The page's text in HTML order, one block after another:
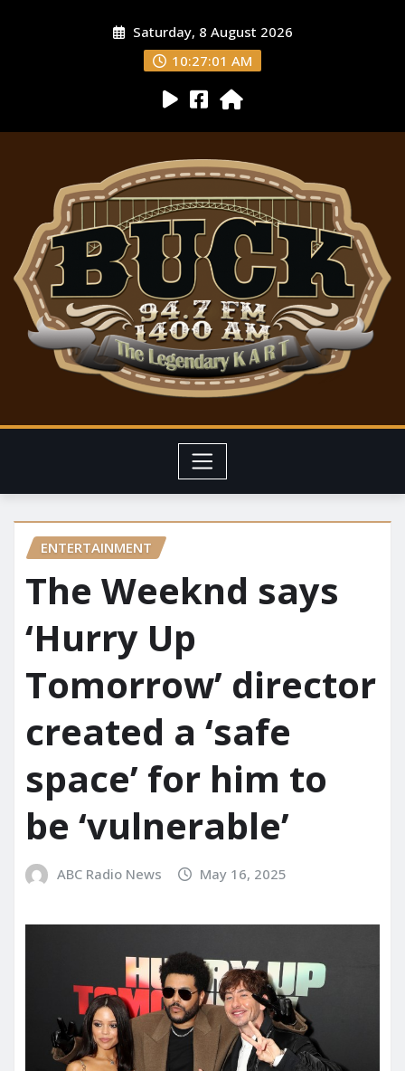
Saturday, 8 August 2026
10:27:02 AM
ENTERTAINMENT
The Weeknd says
‘Hurry Up
Tomorrow’ director
created a ‘safe
space’ for him to
be ‘vulnerable’
ABC Radio News May 16, 2025